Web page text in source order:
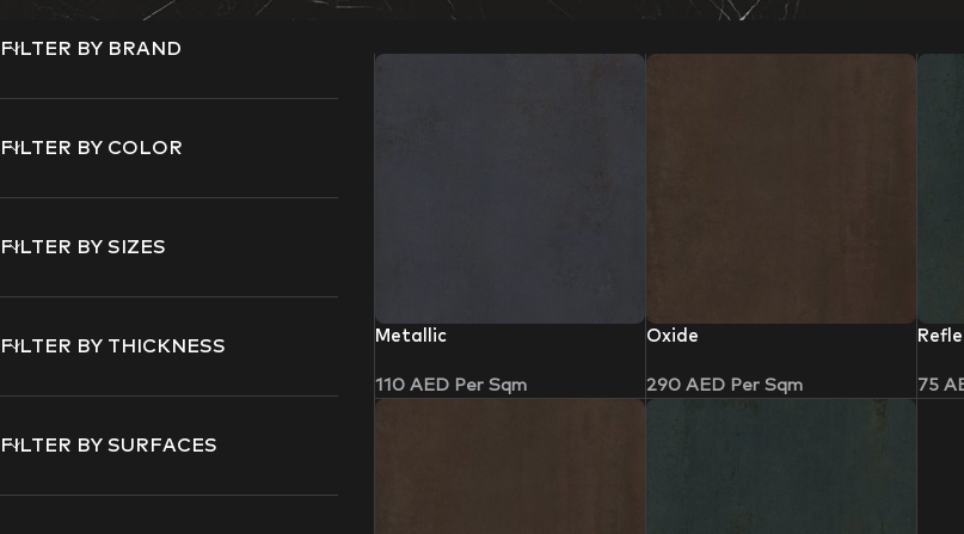
FILTER BY BRAND
FILTER BY COLOR
FILTER BY SIZES
FILTER BY THICKNESS
FILTER BY SURFACES
Metallic
110 AEDPer Sqm
Oxide
290 AEDPer Sqm 75